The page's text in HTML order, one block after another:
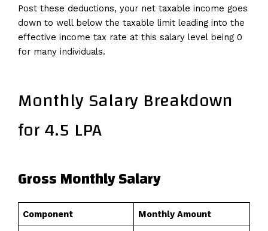
Post these deductions, your net taxable income goes
down to well below the taxable limit leading into the
effective income tax rate at this salary level being ₹0
for many individuals.
Monthly Salary Breakdown
for 4.5 LPA
Gross Monthly Salary
Component Monthly Amount